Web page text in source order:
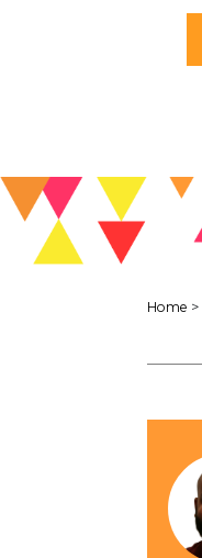
Home >